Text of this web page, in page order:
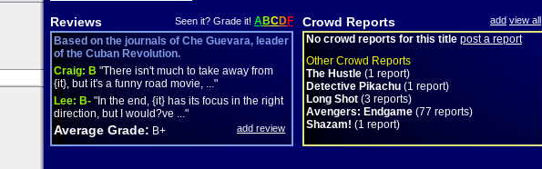
Reviews Seen it? Grade it! ABCDF
Based on the journals of Che Guevara, leader
of the Cuban Revolution.
Craig: B "There isn't much to take away from
{it}, but it's a funny road movie, ..."
Lee: B- "In the end, {it} has its focus in the right
direction, but I would?ve ..."
Average Grade: B+ add review
Crowd Reports add view all
No crowd reports for this title post a report
Other Crowd Reports
The Hustle (1 report)
Detective Pikachu (1 report)
Long Shot (3 reports)
Avengers: Endgame (77 reports)
Shazam! (1 report)